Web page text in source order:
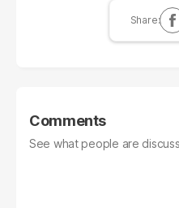
Comments
See what people are